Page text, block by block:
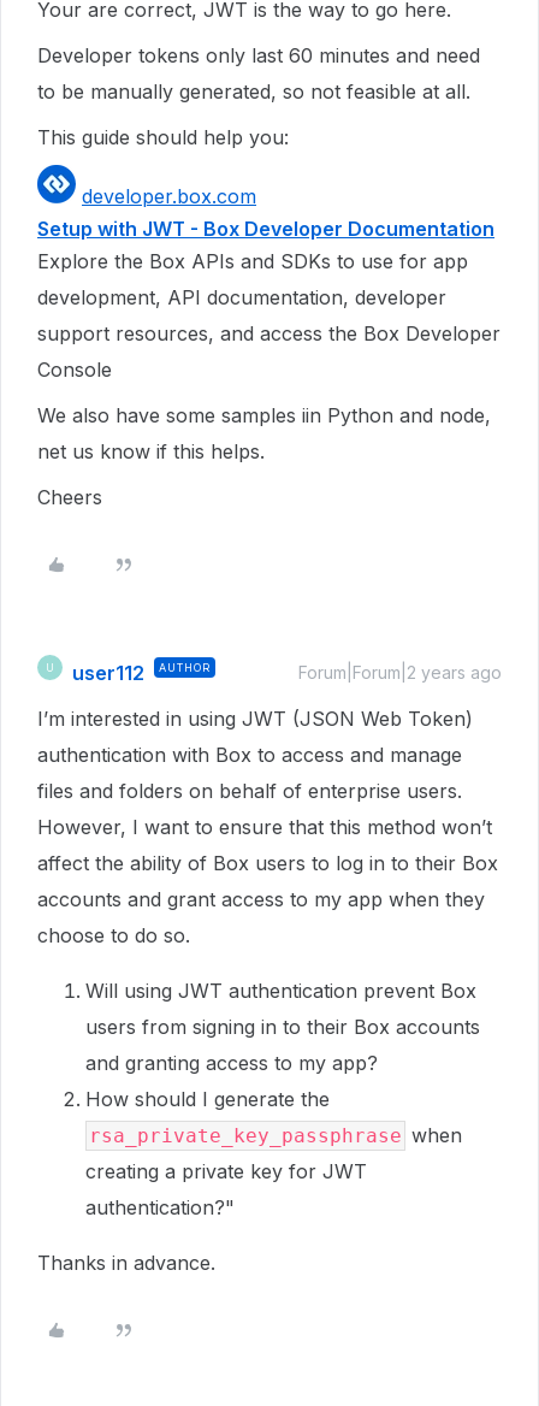
Your are correct, JWT is the way to go here.
Developer tokens only last 60 minutes and need
to be manually generated, so not feasible at all.
This guide should help you:
developer.box.com
Setup with JWT - Box Developer Documentation
Explore the Box APIs and SDKs to use for app
development, API documentation, developer
support resources, and access the Box Developer
Console
We also have some samples iin Python and node,
net us know if this helps.
Cheers
user112 AUTHOR Forum|Forum|2 years ago
I’m interested in using JWT (JSON Web Token)
authentication with Box to access and manage
files and folders on behalf of enterprise users.
However, I want to ensure that this method won’t
affect the ability of Box users to log in to their Box
accounts and grant access to my app when they
choose to do so.
Will using JWT authentication prevent Box
users from signing in to their Box accounts
and granting access to my app?
How should I generate the
rsa_private_key_passphrase when
creating a private key for JWT
authentication?"
Thanks in advance.